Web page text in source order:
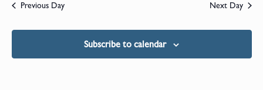
Previous Day Next Day
Subscribe to calendar